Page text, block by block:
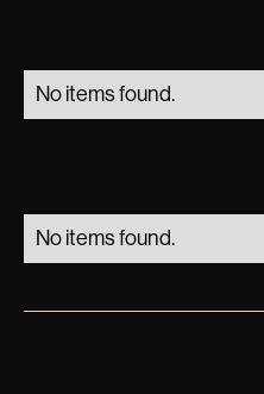
No items found.
No items found.